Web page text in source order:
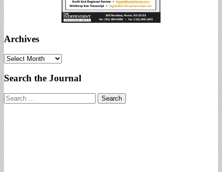
Archives
Archives
Search the Journal
Search
for: